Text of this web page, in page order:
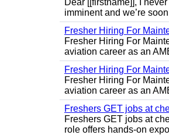
Dear [[firstname]], I
imminent and we’re
Fresher Hiring For
Fresher Hiring For
aviation career as an
Fresher Hiring For
Fresher Hiring For
aviation career as an
Freshers GET jobs at
Freshers GET jobs at
role offers hands-on